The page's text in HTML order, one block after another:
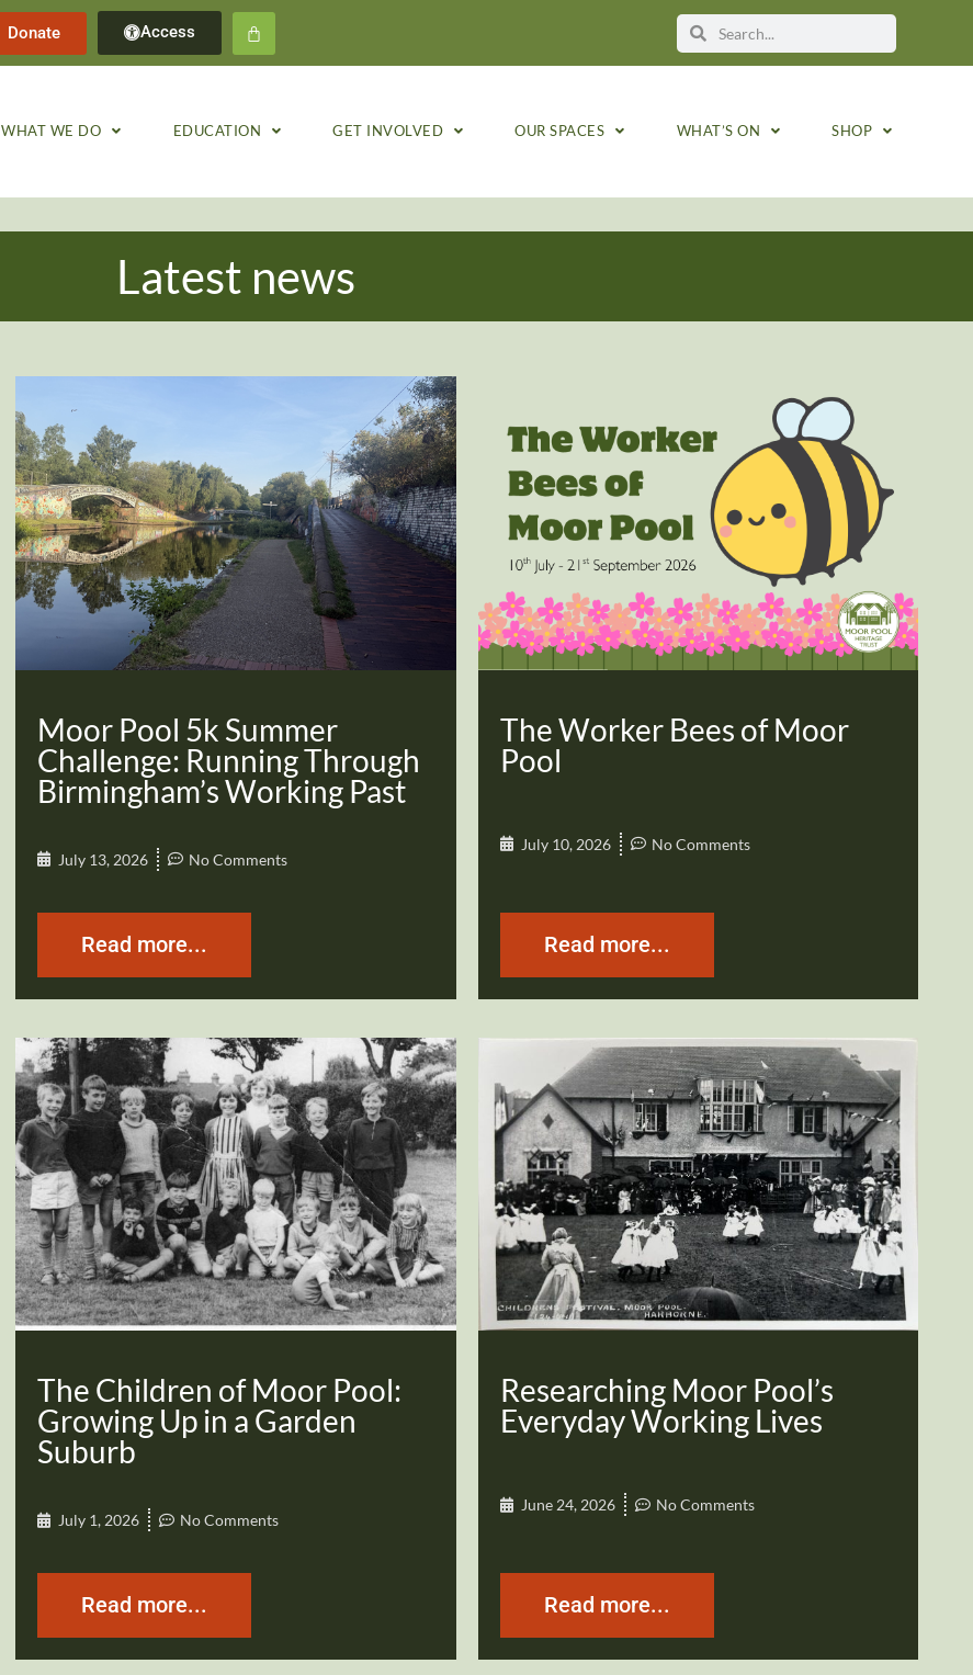
Donate Access
WHAT WE DO EDUCATION GET INVOLVED OUR SPACES WHAT’S ON SHOP
Latest news
Moor Pool 5k Summer
Challenge: Running Through
Birmingham’s Working Past
July 13, 2026 No Comments
Read more...
The Worker Bees of Moor
Pool
July 10, 2026 No Comments
Read more...
The Children of Moor Pool:
Growing Up in a Garden
Suburb
July 1, 2026 No Comments
Read more...
Researching Moor Pool’s
Everyday Working Lives
June 24, 2026 No Comments
Read more...